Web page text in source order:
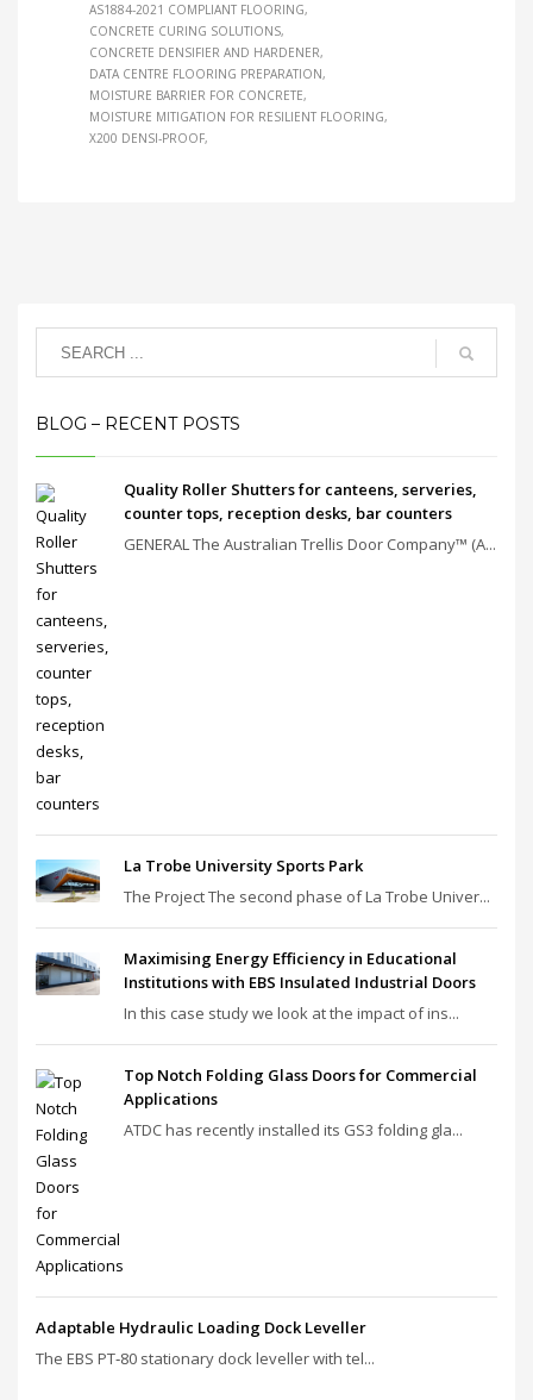
AS1884‑2021 COMPLIANT FLOORING
CONCRETE CURING SOLUTIONS
CONCRETE DENSIFIER AND HARDENER
DATA CENTRE FLOORING PREPARATION
MOISTURE BARRIER FOR CONCRETE
MOISTURE MITIGATION FOR RESILIENT FLOORING
X200 DENSI‑PROOF
BLOG – RECENT POSTS
Quality Roller Shutters for canteens, serveries,
counter tops, reception desks, bar counters
GENERAL The Australian Trellis Door Company™ (A...
La Trobe University Sports Park
The Project The second phase of La Trobe Univer...
Maximising Energy Efficiency in Educational
Institutions with EBS Insulated Industrial Doors
In this case study we look at the impact of ins...
Top Notch Folding Glass Doors for Commercial
Applications
ATDC has recently installed its GS3 folding gla...
Adaptable Hydraulic Loading Dock Leveller
The EBS PT‑80 stationary dock leveller with tel...